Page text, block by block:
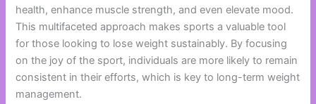
health, enhance muscle strength, and even elevate mood.
This multifaceted approach makes sports a valuable tool
for those looking to lose weight sustainably. By focusing
on the joy of the sport, individuals are more likely to remain
consistent in their efforts, which is key to long-term weight
management.